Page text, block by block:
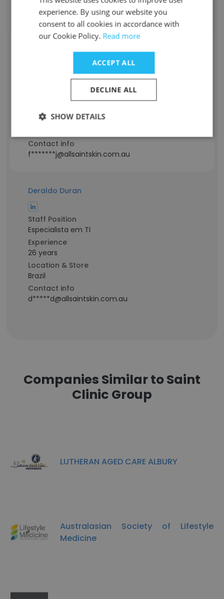
j***********d@allsaintskin.com.au
Staff Position
Analista Administrativo Generalista
Location & Store
Contact info
f*******j@allsaintskin.com.au
Deraldo Duran
Staff Position
Especialista em TI
Experience
26 years
Location & Store
Brazil
Contact info
d*****d@allsaintskin.com.au
Companies Similar to Saint
Clinic Group
LUTHERAN AGED CARE ALBURY
Australasian Society of Lifestyle
Medicine
experience. By using our website you
consent to all cookies in accordance with
our Cookie Policy. Read more
ACCEPT ALL
DECLINE ALL
SHOW DETAILS